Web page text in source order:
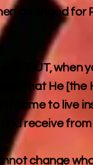
arranged for
BUT, when
that He [the
came to live
receive from
change